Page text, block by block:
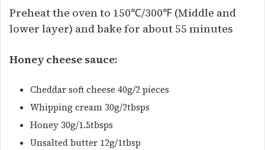
Preheat the oven to 150℃/300℉ (Middle and
lower layer) and bake for about 55 minutes
Honey cheese sauce:
Cheddar soft cheese 40g/2 pieces
Whipping cream 30g/2tbsps
Honey 30g/1.5tbsps
Unsalted butter 12g/1tbsp